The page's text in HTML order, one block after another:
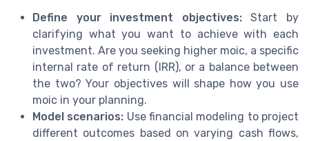
Define your investment objectives:Start by
clarifying what you want to achieve with each
investment. Are you seeking higher moic, a specific
internal rate of return (IRR), or a balance between
the two? Your objectives will shape how you use
moic in your planning.
Model scenarios: Use financial modeling to project
different outcomes based on varying cash flows,